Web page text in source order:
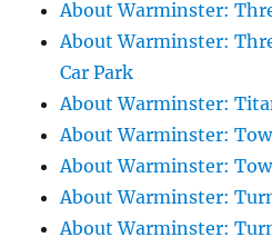
About Warminster:
About Warminster:
Car Park
About Warminster:
About Warminster:
About Warminster:
About Warminster:
About Warminster: